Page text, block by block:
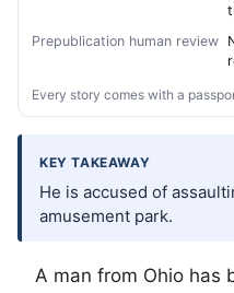
Prepublication human review
Every story comes with a
KEY TAKEAWAY
He is accused of
amusement park.
A man from Ohio has